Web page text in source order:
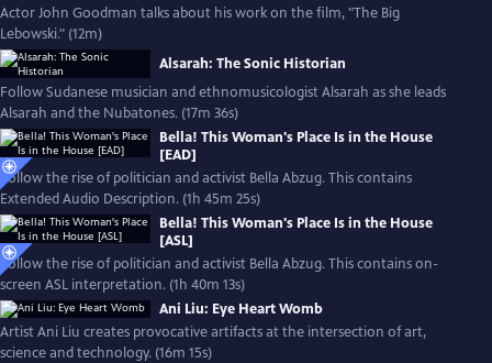
Actor John Goodman talks about his work on the film, "The Big
Lebowski." (12m)
Alsarah: The Sonic Historian
Follow Sudanese musician and ethnomusicologist Alsarah as she leads
Alsarah and the Nubatones. (17m 36s)
Bella! This Woman's Place Is in the House
[EAD]
Follow the rise of politician and activist Bella Abzug. This contains
Extended Audio Description. (1h 45m 25s)
Bella! This Woman's Place Is in the House
[ASL]
Follow the rise of politician and activist Bella Abzug. This contains on-
screen ASL interpretation. (1h 40m 13s)
Ani Liu: Eye Heart Womb
Artist Ani Liu creates provocative artifacts at the intersection of art,
science and technology. (16m 15s)